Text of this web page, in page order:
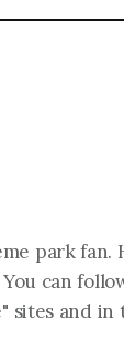
park
can
sites and